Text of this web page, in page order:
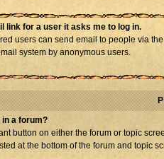
link for a user it asks me to log in.
users can send email to people via
system by anonymous users.
in a forum?
button on either the forum or topic
at the bottom of the forum and topic